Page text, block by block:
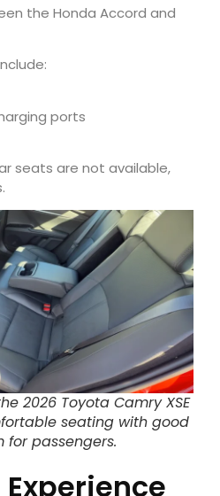
the Honda Accord and
ports
seats are not available,
2026 Toyota Camry XSE
seating with good
for passengers.